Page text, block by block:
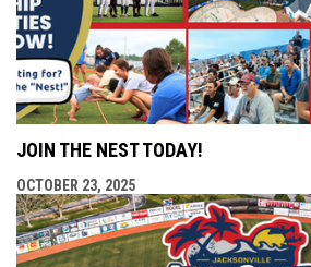
JOIN THE NEST TODAY!
OCTOBER 23, 2025